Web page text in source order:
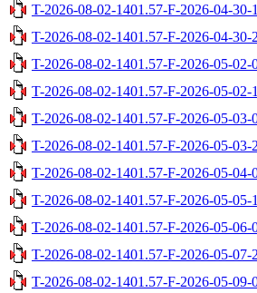
T-2026-08-02-1401.57-F-2026-04-30-
T-2026-08-02-1401.57-F-2026-04-30-
T-2026-08-02-1401.57-F-2026-05-02-
T-2026-08-02-1401.57-F-2026-05-02-
T-2026-08-02-1401.57-F-2026-05-03-
T-2026-08-02-1401.57-F-2026-05-03-
T-2026-08-02-1401.57-F-2026-05-04-
T-2026-08-02-1401.57-F-2026-05-05-
T-2026-08-02-1401.57-F-2026-05-06-
T-2026-08-02-1401.57-F-2026-05-07-
T-2026-08-02-1401.57-F-2026-05-09-